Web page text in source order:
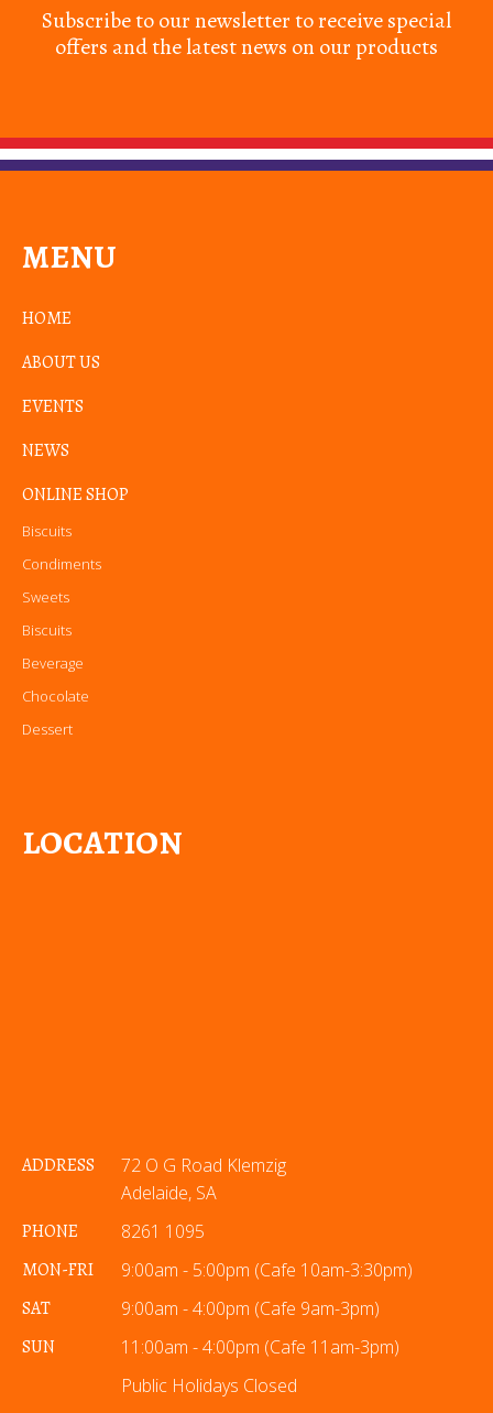
Subscribe to our newsletter to receive special
offers and the latest news on our products
MENU
HOME
ABOUT US
EVENTS
NEWS
ONLINE SHOP
Biscuits
Condiments
Sweets
Biscuits
Beverage
Chocolate
Dessert
LOCATION
ADDRESS
72 O G Road Klemzig
Adelaide, SA
PHONE
8261 1095
MON-FRI
9:00am - 5:00pm (Cafe 10am-3:30pm)
SAT
9:00am - 4:00pm (Cafe 9am-3pm)
SUN
11:00am - 4:00pm (Cafe 11am-3pm)
Public Holidays Closed